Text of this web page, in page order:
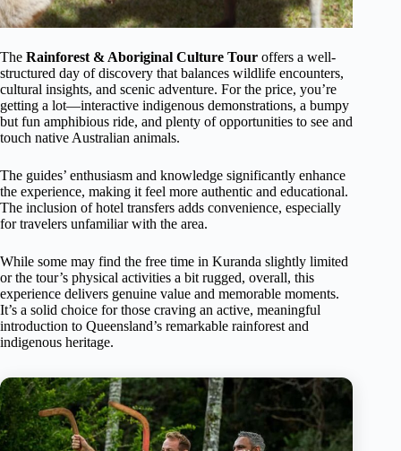
The Rainforest & Aboriginal Culture Tour offers a well-
structured day of discovery that balances wildlife encounters,
cultural insights, and scenic adventure. For the price, you’re
getting a lot—interactive indigenous demonstrations, a bumpy
but fun amphibious ride, and plenty of opportunities to see and
touch native Australian animals.
The guides’ enthusiasm and knowledge significantly enhance
the experience, making it feel more authentic and educational.
The inclusion of hotel transfers adds convenience, especially
for travelers unfamiliar with the area.
While some may find the free time in Kuranda slightly limited
or the tour’s physical activities a bit rugged, overall, this
experience delivers genuine value and memorable moments.
It’s a solid choice for those craving an active, meaningful
introduction to Queensland’s remarkable rainforest and
indigenous heritage.